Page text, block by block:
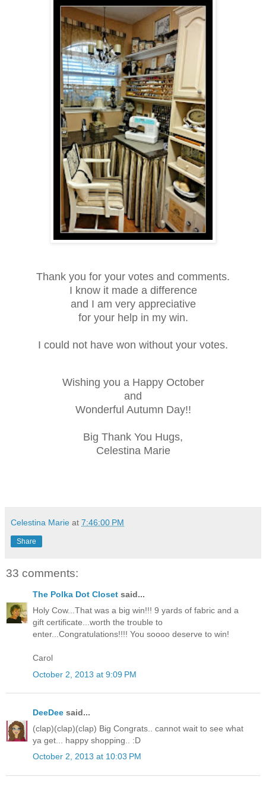
Thank you for your votes and comments.
I know it made a difference
and I am very appreciative
for your help in my win.
I could not have won without your votes.
Wishing you a Happy October
and
Wonderful Autumn Day!!
Big Thank You Hugs,
Celestina Marie
Celestina Marie at 7:46:00 PM
Share
33 comments:
The Polka Dot Closet said...
Holy Cow...That was a big win!!! 9 yards of fabric and a
gift certificate...worth the trouble to
enter...Congratulations!!!! You soooo deserve to win!
Carol
October 2, 2013 at 9:09 PM
DeeDee said...
(clap)(clap)(clap) Big Congrats.. cannot wait to see what
ya get... happy shopping.. :D
October 2, 2013 at 10:03 PM